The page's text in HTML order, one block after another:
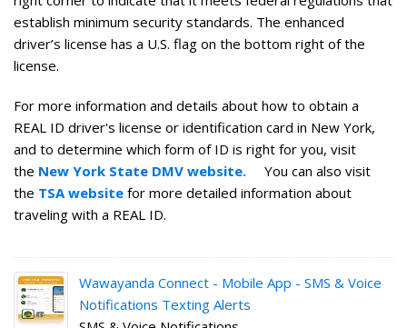
establish minimum security standards. The enhanced
driver’s license has a U.S. flag on the bottom right of the
license.
For more information and details about how to obtain a
REAL ID driver's license or identification card in New York,
and to determine which form of ID is right for you, visit
the New York State DMV website.
You can also visit
the TSA website for more detailed information about
traveling with a REAL ID.
Wawayanda Connect - Mobile App - SMS & Voice
Notifications Texting Alerts